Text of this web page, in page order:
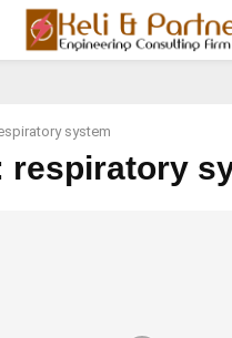
system
respiratory